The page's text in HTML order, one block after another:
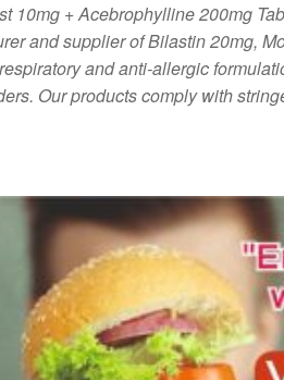
10mg + Acebrophylline 200mg
and supplier of Bilastin 20mg,
and anti-allergic
Our products comply with